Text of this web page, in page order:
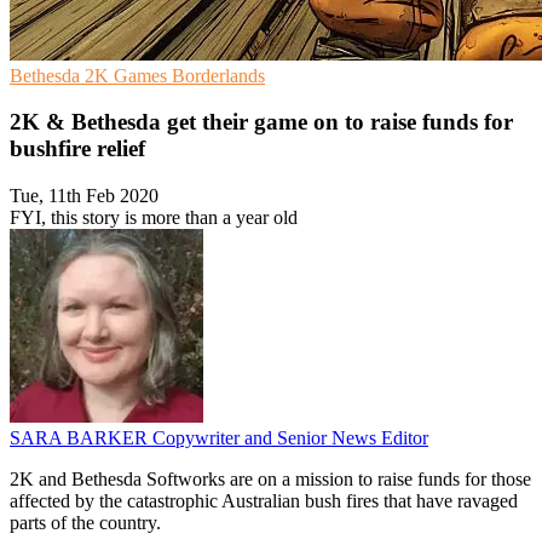
Bethesda 2K Games Borderlands
2K & Bethesda get their game on to raise funds for
bushfire relief
Tue, 11th Feb 2020
FYI, this story is more than a year old
SARA BARKER Copywriter and Senior News Editor
2K and Bethesda Softworks are on a mission to raise funds for those
affected by the catastrophic Australian bush fires that have ravaged
parts of the country.